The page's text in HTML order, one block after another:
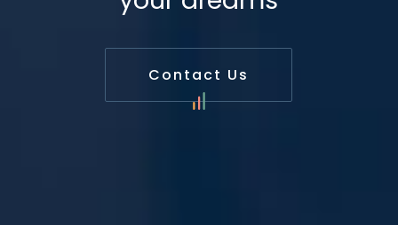
Contact Us